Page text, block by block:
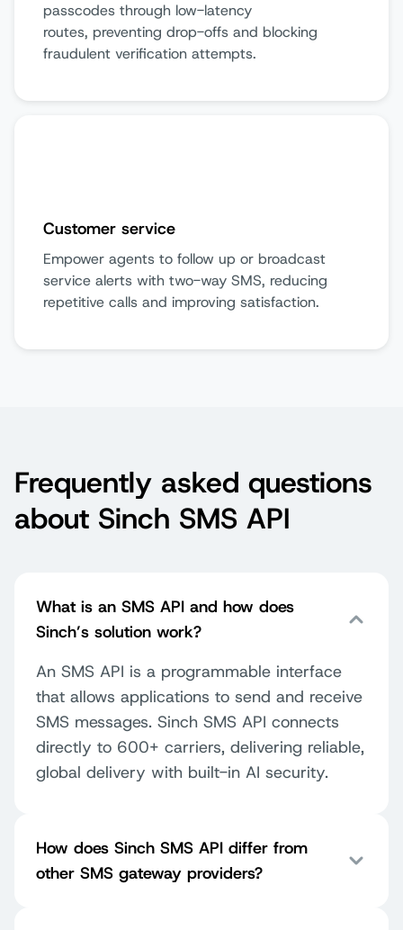
passcodes through low-latency
routes, preventing drop-offs and blocking
fraudulent verification attempts.
Customer service
Empower agents to follow up or broadcast
service alerts with two-way SMS, reducing
repetitive calls and improving satisfaction.
Frequently asked questions
about Sinch SMS API
What is an SMS API and how does
Sinch’s solution work?
An SMS API is a programmable interface
that allows applications to send and receive
SMS messages. Sinch SMS API connects
directly to 600+ carriers, delivering reliable,
global delivery with built-in AI security.
How does Sinch SMS API differ from
other SMS gateway providers?